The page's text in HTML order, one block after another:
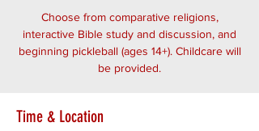
Choose from comparative religions,
interactive Bible study and discussion, and
beginning pickleball (ages 14+). Childcare will
be provided.
Time & Location